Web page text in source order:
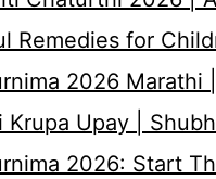
Remedies for
2026 Marathi
Krupa Upay |
2026: Start